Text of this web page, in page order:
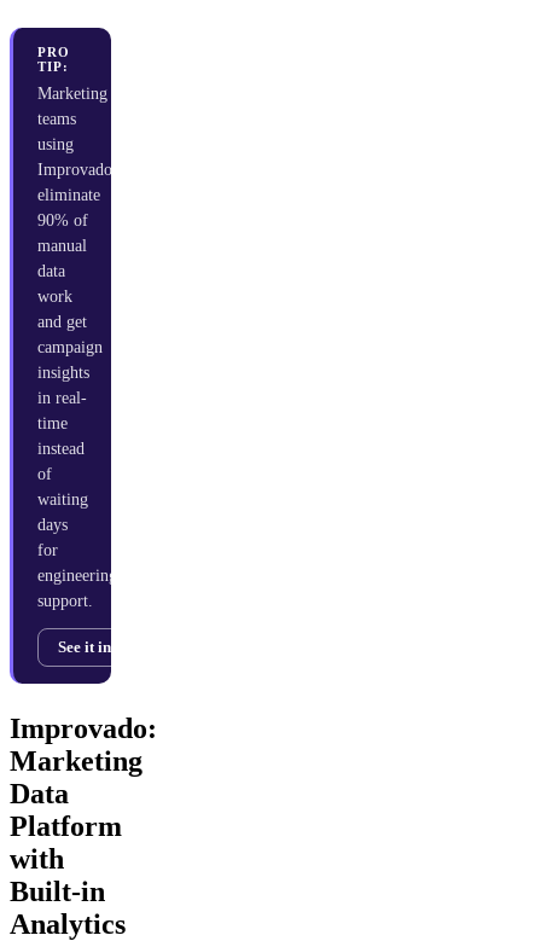
PRO
TIP:
Marketing
teams
using
Improvado
eliminate
90% of
manual
data
work
and get
campaign
insights
in real-
time
instead
of
waiting
days
for
engineering
support.
See it in action →
Improvado:
Marketing
Data
Platform
with
Built-in
Analytics